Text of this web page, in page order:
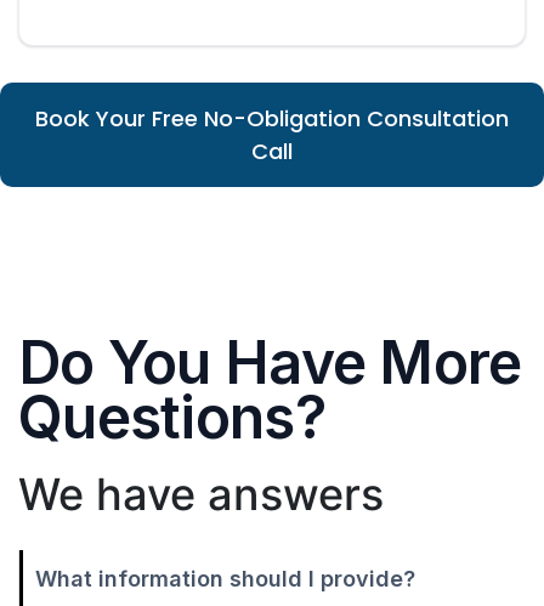
Book Your Free No-Obligation Consultation
Call
Do You Have More
Questions?
We have answers
What information should I provide?